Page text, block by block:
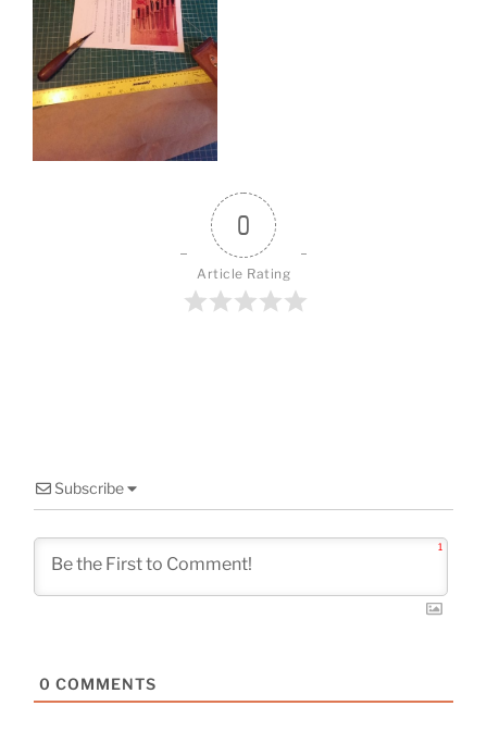
k
0
Article Rating
Subscribe
1
0 COMMENTS